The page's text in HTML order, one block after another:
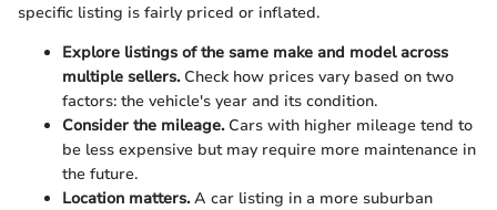
specific listing is fairly priced or inflated.
Explore listings of the same make and model across
multiple sellers.Check how prices vary based on two
factors: the vehicle's year and its condition.
Consider the mileage.Cars with higher mileage tend to
be less expensive but may require more maintenance in
the future.
Location matters.A car listing in a more suburban